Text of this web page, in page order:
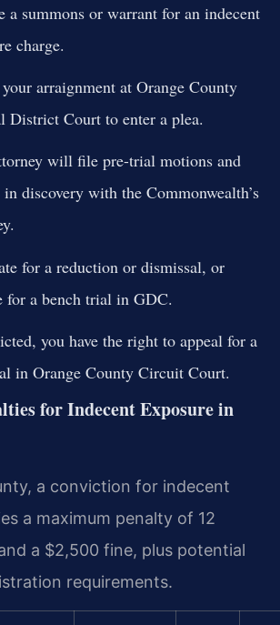
a summons or warrant for an indecent
charge.
arraignment at Orange County
District Court to enter a plea.
will file pre-trial motions and
in discovery with the Commonwealth’s
for a reduction or dismissal, or
for a bench trial in GDC.
you have the right to appeal for a
in Orange County Circuit Court.
for Indecent Exposure in
a conviction for indecent
a maximum penalty of 12
a $2,500 fine, plus potential
requirements.